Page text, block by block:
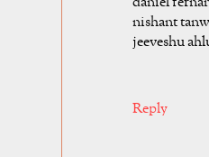
nishant
jeeveshu
Reply